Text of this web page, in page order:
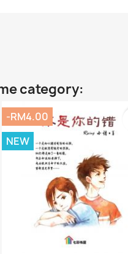
category:
-RM4.00
NEW